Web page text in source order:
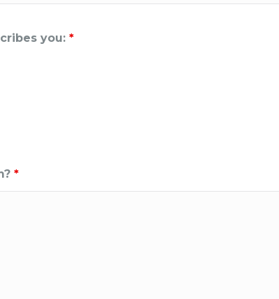
you: *
*